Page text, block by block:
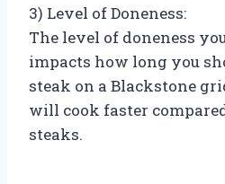
3) Level of Doneness:
The level of doneness
impacts how long you
steak on a Blackstone
will cook faster
steaks.